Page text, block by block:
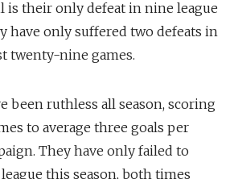
their only defeat in nine league
have only suffered two defeats in
twenty-nine games.
been ruthless all season, scoring
to average three goals per
They have only failed to
this season, both times